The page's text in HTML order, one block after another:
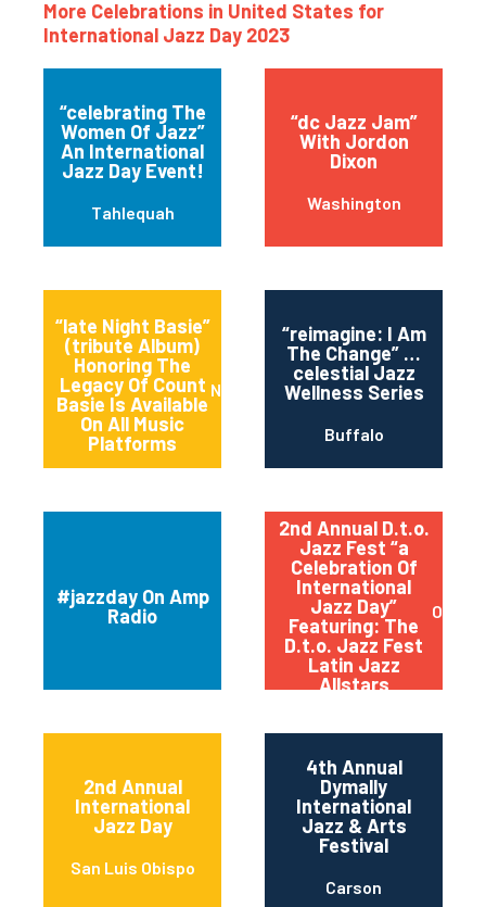
More Celebrations in United States for
International Jazz Day 2023
“celebrating The
Women Of Jazz”
An International
Jazz Day Event!
Tahlequah
“dc Jazz Jam”
With Jordon
Dixon
Washington
“late Night Basie”
(tribute Album)
Honoring The
Legacy Of Count
Basie Is Available
On All Music
Platforms
New York
“reimagine: I Am
The Change” …
celestial Jazz
Wellness Series
Buffalo
#jazzday On Amp
Radio
2nd Annual D.t.o.
Jazz Fest “a
Celebration Of
International
Jazz Day”
Featuring: The
D.t.o. Jazz Fest
Latin Jazz
Allstars
2nd Annual
International
Jazz Day
San Luis Obispo
4th Annual
Dymally
International
Jazz & Arts
Festival
Carson